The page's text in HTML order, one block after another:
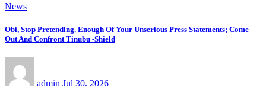
News
Obi, Stop Pretending. Enough Of Your Unserious Press Statements; Come
Out And Confront Tinubu -Shield
admin Jul 30, 2026